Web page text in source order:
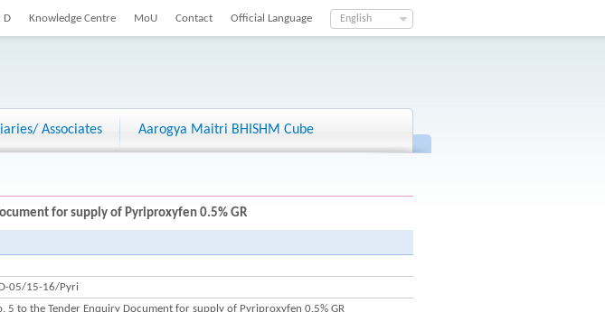
English
D Knowledge Centre MoU Contact Official Language
Associates Aarogya Maitri BHISHM Cube
for supply of Pyriproxyfen 0.5% GR
05/15-16/Pyri
5 to the Tender Enquiry Document for supply of Pyriproxyfen 0.5% GR